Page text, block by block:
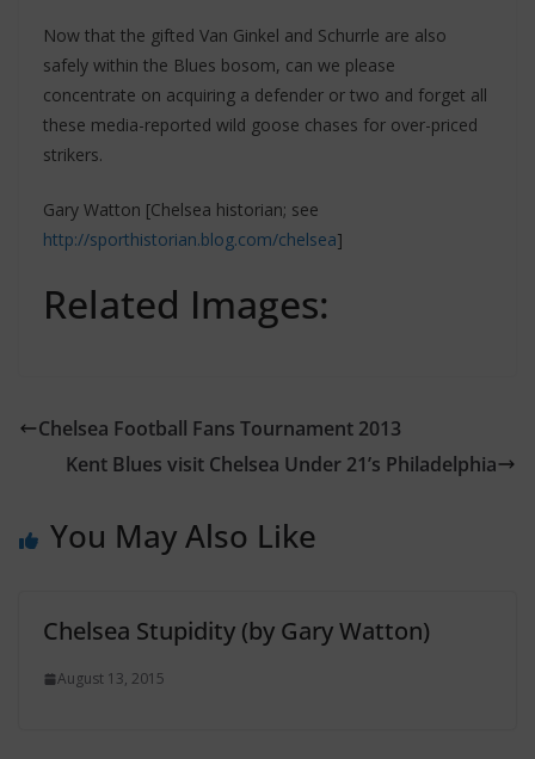
Now that the gifted Van Ginkel and Schurrle are also
safely within the Blues bosom, can we please
concentrate on acquiring a defender or two and forget all
these media-reported wild goose chases for over-priced
strikers.
Gary Watton [Chelsea historian; see
http://sporthistorian.blog.com/chelsea]
Related Images:
Chelsea Football Fans Tournament 2013
Kent Blues visit Chelsea Under 21’s Philadelphia
You May Also Like
Chelsea Stupidity (by Gary Watton)
August 13, 2015